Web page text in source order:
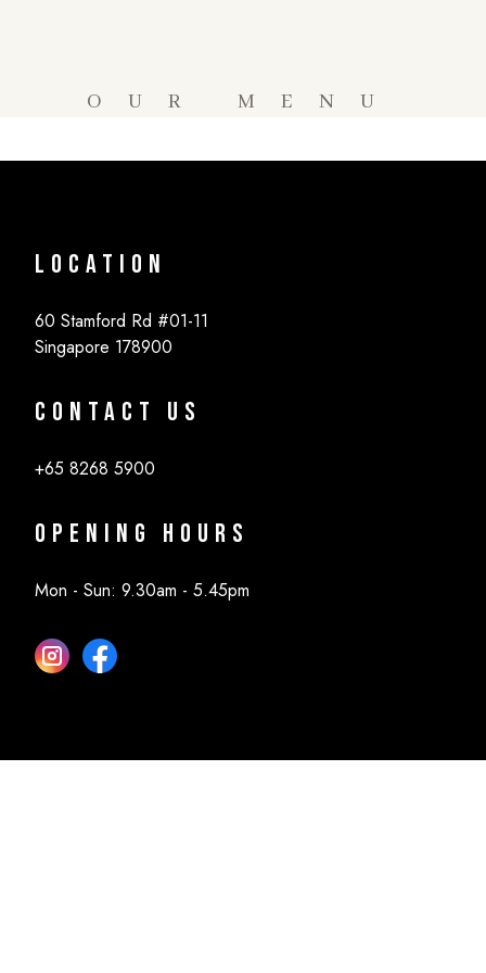
OUR MENU
Location
60 Stamford Rd #01-11
Singapore 178900
Contact Us
+65 8268 5900
Opening Hours
Mon - Sun: 9.30am - 5.45pm